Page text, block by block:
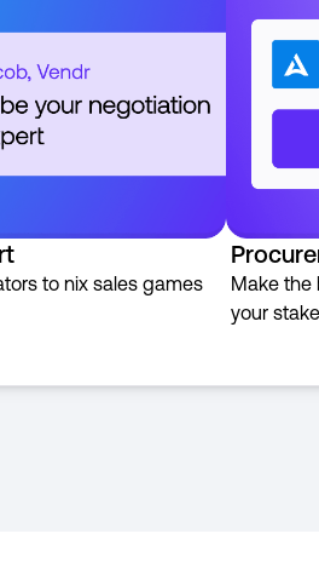
to nix sales games
Make the
your